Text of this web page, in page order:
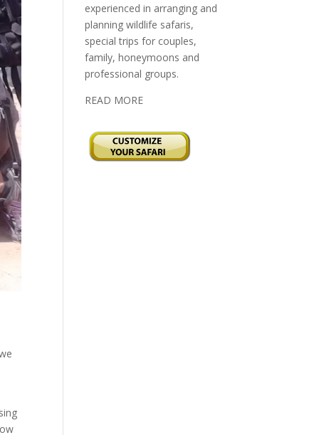
experienced in arranging and
planning wildlife safaris,
special trips for couples,
family, honeymoons and
professional groups.
READ MORE